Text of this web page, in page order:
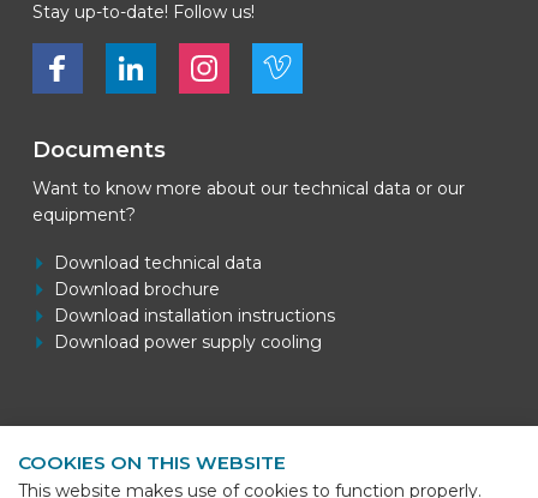
Stay up-to-date! Follow us!
Bekijk ons op FacebookBekijk ons op LinkedInBekijk ons op LinkedInBekijk ons op Vimeo
Documents
Want to know more about our technical data or our
equipment?
Download technical data
Download brochure
Download installation instructions
Download power supply cooling
BEKS Systems
COOKIES ON THIS WEBSITE
This website makes use of cookies to function properly.